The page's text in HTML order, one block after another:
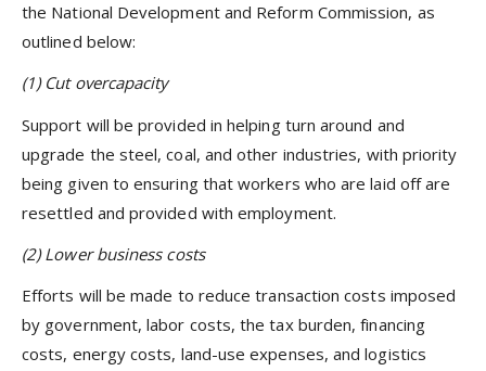
the National Development and Reform Commission, as
outlined below:
(1) Cut overcapacity
Support will be provided in helping turn around and
upgrade the steel, coal, and other industries, with priority
being given to ensuring that workers who are laid off are
resettled and provided with employment.
(2)Lower business costs
Efforts will be made to reduce transaction costs imposed
by government, labor costs, the tax burden, financing
costs, energy costs, land-use expenses, and logistics